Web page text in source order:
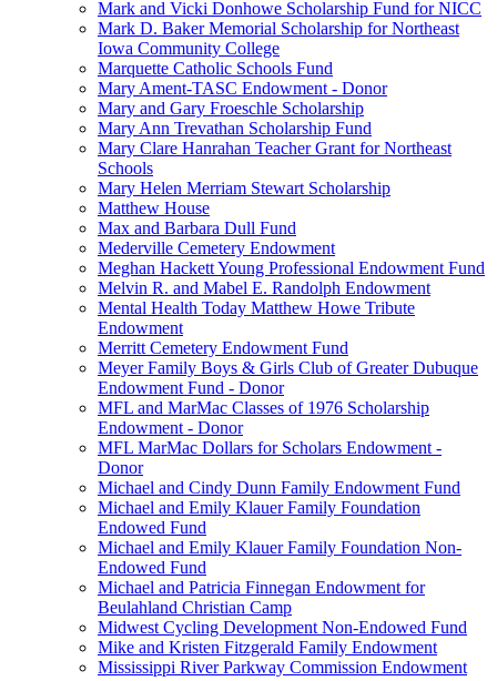
Mark and Vicki Donhowe Scholarship Fund for NICC
Mark D. Baker Memorial Scholarship for Northeast
Iowa Community College
Marquette Catholic Schools Fund
Mary Ament-TASC Endowment - Donor
Mary and Gary Froeschle Scholarship
Mary Ann Trevathan Scholarship Fund
Mary Clare Hanrahan Teacher Grant for Northeast
Schools
Mary Helen Merriam Stewart Scholarship
Matthew House
Max and Barbara Dull Fund
Mederville Cemetery Endowment
Meghan Hackett Young Professional Endowment Fund
Melvin R. and Mabel E. Randolph Endowment
Mental Health Today Matthew Howe Tribute
Endowment
Merritt Cemetery Endowment Fund
Meyer Family Boys & Girls Club of Greater Dubuque
Endowment Fund - Donor
MFL and MarMac Classes of 1976 Scholarship
Endowment - Donor
MFL MarMac Dollars for Scholars Endowment -
Donor
Michael and Cindy Dunn Family Endowment Fund
Michael and Emily Klauer Family Foundation
Endowed Fund
Michael and Emily Klauer Family Foundation Non-
Endowed Fund
Michael and Patricia Finnegan Endowment for
Beulahland Christian Camp
Midwest Cycling Development Non-Endowed Fund
Mike and Kristen Fitzgerald Family Endowment
Mississippi River Parkway Commission Endowment